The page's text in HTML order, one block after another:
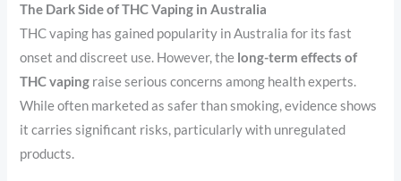
The Dark Side of THC Vaping in Australia
THC vaping has gained popularity in Australia for its fast
onset and discreet use. However, the long-term effects of
THC vaping raise serious concerns among health experts.
While often marketed as safer than smoking, evidence shows
it carries significant risks, particularly with unregulated
products.